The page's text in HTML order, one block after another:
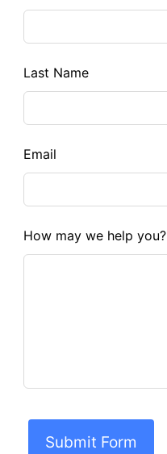
this
blank
Last Name
Email
How may we help you?
Submit Form